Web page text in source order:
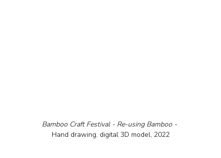
Bamboo Craft Festival - Re-using Bamboo -
Hand drawing, digital 3D model, 2022